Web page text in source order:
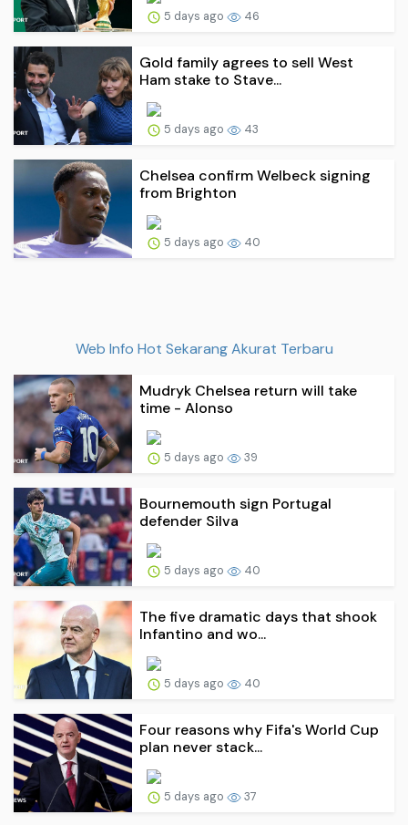
5 days ago 46
Gold family agrees to sell West
Ham stake to Stave...
5 days ago 43
Chelsea confirm Welbeck signing
from Brighton
5 days ago 40
Web Info Hot Sekarang Akurat Terbaru
Mudryk Chelsea return will take
time - Alonso
5 days ago 39
Bournemouth sign Portugal
defender Silva
5 days ago 40
The five dramatic days that shook
Infantino and wo...
5 days ago 40
Four reasons why Fifa's World Cup
plan never stack...
5 days ago 37